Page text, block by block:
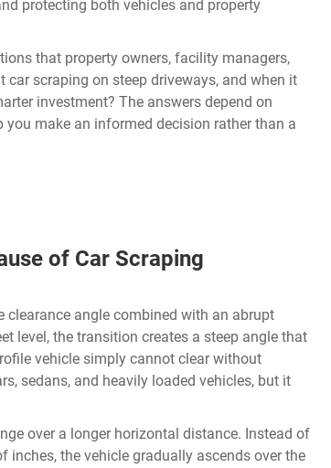
protecting both vehicles and property
that property owners, facility managers,
scraping on steep driveways, and when it
investment? The answers depend on
make an informed decision rather than a
of Car Scraping
clearance angle combined with an abrupt
level, the transition creates a steep angle that
vehicle simply cannot clear without
sedans, and heavily loaded vehicles, but it
over a longer horizontal distance. Instead of
the vehicle gradually ascends over the